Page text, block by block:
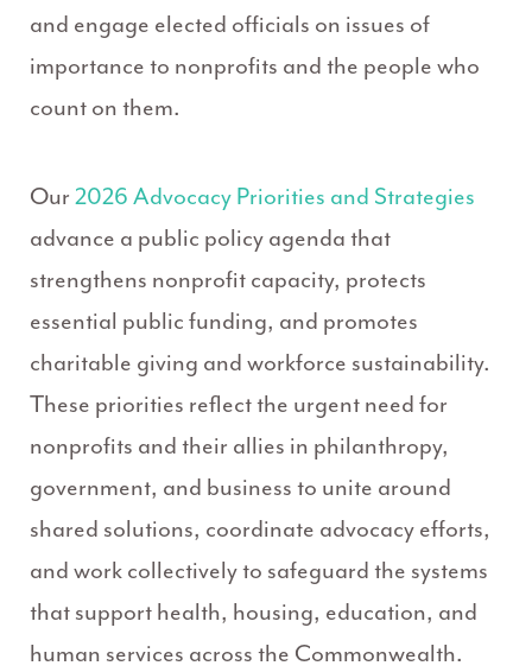
and engage elected officials on issues of
importance to nonprofits and the people who
count on them.
Our 2026 Advocacy Priorities and Strategies
advance a public policy agenda that
strengthens nonprofit capacity, protects
essential public funding, and promotes
charitable giving and workforce sustainability.
These priorities reflect the urgent need for
nonprofits and their allies in philanthropy,
government, and business to unite around
shared solutions, coordinate advocacy efforts,
and work collectively to safeguard the systems
that support health, housing, education, and
human services across the Commonwealth.